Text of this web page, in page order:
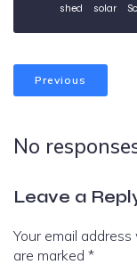
shed solar
Previous
No
Leave a
Your email
are marked *